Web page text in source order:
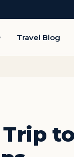
Travel Blog